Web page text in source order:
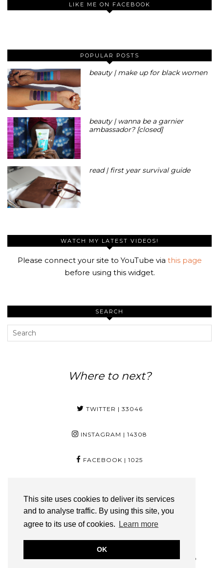
This site uses cookies to deliver its services
and to analyse traffic. By using this site, you
agree to its use of cookies.
Learn more
OK
LIKE ME ON FACEBOOK
POPULAR POSTS
beauty | make up for black women
beauty | wanna be a garnier
ambassador? [closed]
read | first year survival guide
WATCH MY LATEST VIDEOS!
Please connect your site to YouTube via this page
before using this widget.
SEARCH
Where to next?
TWITTER | 33046
INSTAGRAM | 14308
FACEBOOK | 1025
YOUTUBE| 3350
FOYINOG.COM IS A PART OF SOLO ONLINE (PTY) LTD